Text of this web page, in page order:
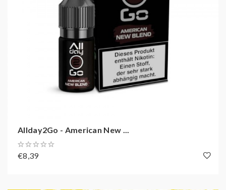
Allday2Go - American New ...
€8,39